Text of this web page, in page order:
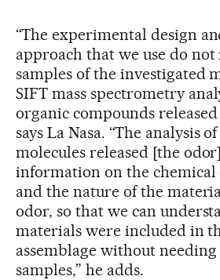
“The experimental design
approach that we use do
samples of the investigated
SIFT mass spectrometry
organic compounds released
says La Nasa. “The analysis
molecules released [the
information on the chemical
and the nature of the
odor, so that we can
materials were included in
assemblage without
samples,” he adds.